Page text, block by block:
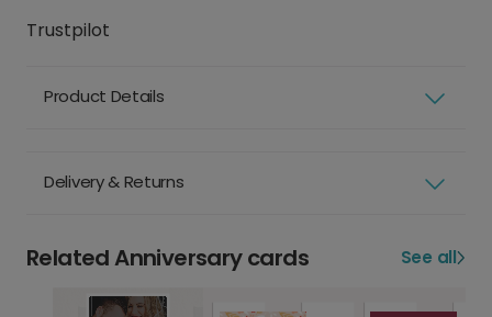
Trustpilot
Product Details
Delivery & Returns
Related Anniversary cards See all